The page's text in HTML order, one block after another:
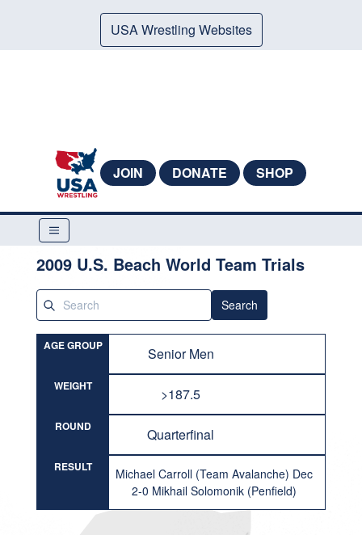
USA Wrestling Websites
JOIN DONATE SHOP
2009 U.S. Beach World Team Trials
Search
AGE GROUP Senior Men
WEIGHT >187.5
ROUND Quarterfinal
RESULT
Michael Carroll (Team Avalanche) Dec
2-0 Mikhail Solomonik (Penfield)